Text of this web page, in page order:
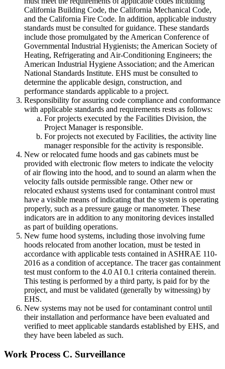
California Building Code, the California Mechanical Code,
and the California Fire Code. In addition, applicable industry
standards must be consulted for guidance. These standards
include those promulgated by the American Conference of
Governmental Industrial Hygienists; the American Society of
Heating, Refrigerating and Air-Conditioning Engineers; the
American Industrial Hygiene Association; and the American
National Standards Institute. EHS must be consulted to
determine the applicable design, construction, and
performance standards applicable to a project.
Responsibility for assuring code compliance and conformance
with applicable standards and requirements rests as follows:
For projects executed by the Facilities Division, the
Project Manager is responsible.
For projects not executed by Facilities, the activity line
manager responsible for the activity is responsible.
New or relocated fume hoods and gas cabinets must be
provided with electronic flow meters to indicate the velocity
of air flowing into the hood, and to sound an alarm when the
velocity falls outside permissible range. Other new or
relocated exhaust systems used for contaminant control must
have a visible means of indicating that the system is operating
properly, such as a pressure gauge or manometer. These
indicators are in addition to any monitoring devices installed
as part of building operations.
New fume hood systems, including those involving fume
hoods relocated from another location, must be tested in
accordance with applicable tests contained in ASHRAE 110-
2016 as a condition of acceptance. The tracer gas containment
test must conform to the 4.0 AI 0.1 criteria contained therein.
This testing is performed by a third party, is paid for by the
project, and must be validated (generally by witnessing) by
EHS.
New systems may not be used for contaminant control until
their installation and performance have been evaluated and
verified to meet applicable standards established by EHS, and
they have been labeled as such.
Work Process C. Surveillance